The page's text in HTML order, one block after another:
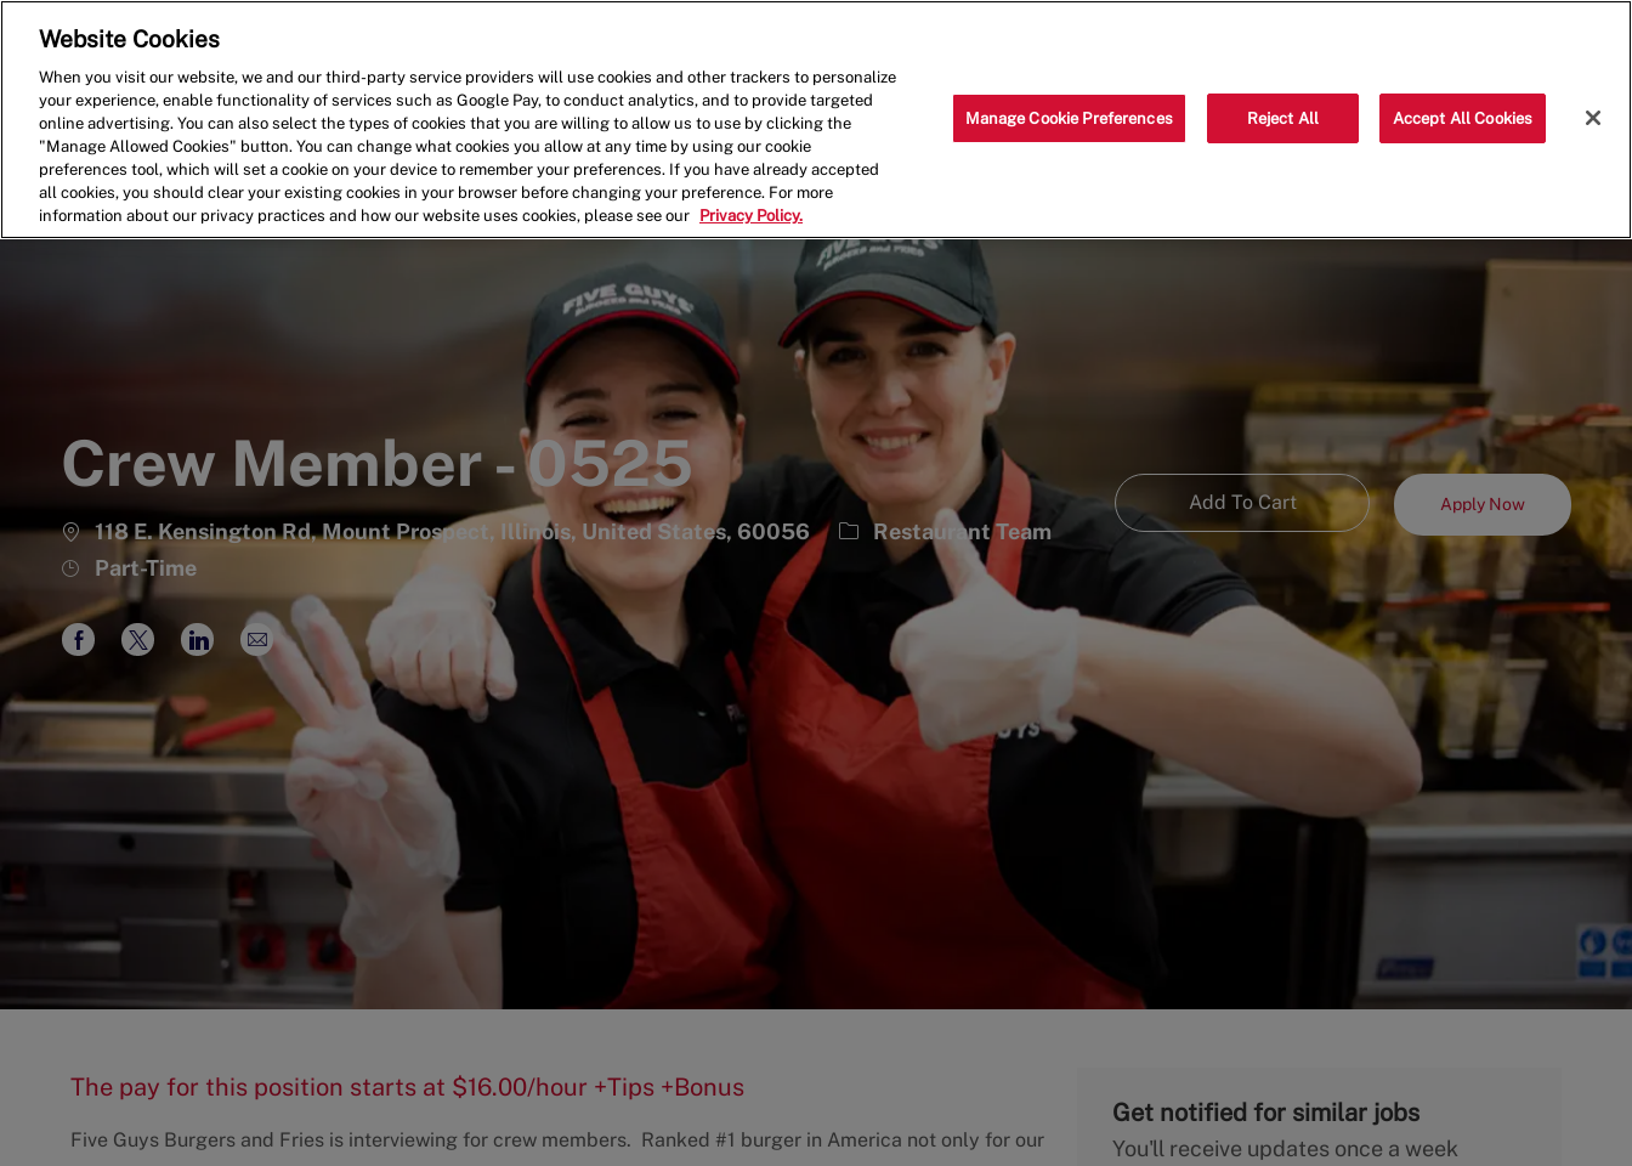
Crew Member - 0525
118 E. Kensington Rd, Mount Prospect, Illinois, United States, 60056 Category
Restaurant Team
Job
Type
Part-Time
Add To Cart Apply Now
Share
Facebook
Share
twitter
Share
LinkedIn
Share
via
email
The pay for this position starts at $16.00/hour +Tips +Bonus
Five Guys Burgers and Fries is interviewing for crew members. Ranked #1 burger in America not only for our
Get notified for similar jobs
You'll receive updates once a week
Website Cookies
When you visit our website, we and our third-party service providers will use cookies and other trackers to personalize
your experience, enable functionality of services such as Google Pay, to conduct analytics, and to provide targeted
online advertising. You can also select the types of cookies that you are willing to allow us to use by clicking the
"Manage Allowed Cookies" button. You can change what cookies you allow at any time by using our cookie
preferences tool, which will set a cookie on your device to remember your preferences. If you have already accepted
all cookies, you should clear your existing cookies in your browser before changing your preference. For more
information about our privacy practices and how our website uses cookies, please see our
Privacy Policy.
Manage Cookie Preferences Reject All Accept All Cookies